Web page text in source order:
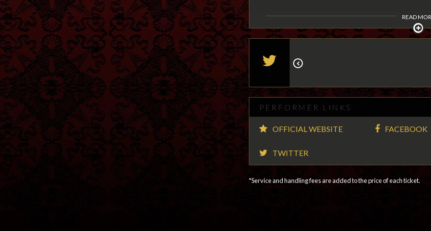
READ
PERFORMER LINKS
OFFICIAL WEBSITE FACEBOOK
TWITTER
*Service and handling fees are added to the price of each ticket.